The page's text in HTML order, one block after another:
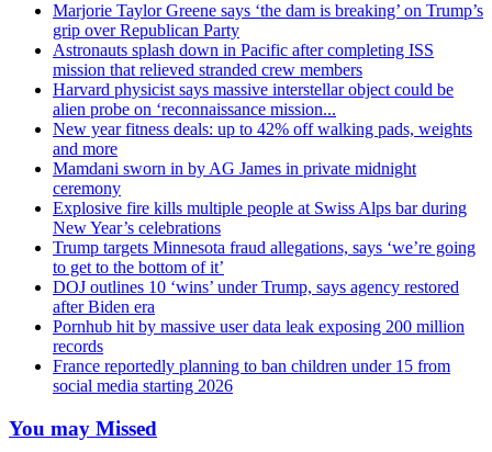
Marjorie Taylor Greene says ‘the dam is breaking’ on Trump’s
grip over Republican Party
Astronauts splash down in Pacific after completing ISS
mission that relieved stranded crew members
Harvard physicist says massive interstellar object could be
alien probe on ‘reconnaissance mission...
New year fitness deals: up to 42% off walking pads, weights
and more
Mamdani sworn in by AG James in private midnight
ceremony
Explosive fire kills multiple people at Swiss Alps bar during
New Year’s celebrations
Trump targets Minnesota fraud allegations, says ‘we’re going
to get to the bottom of it’
DOJ outlines 10 ‘wins’ under Trump, says agency restored
after Biden era
Pornhub hit by massive user data leak exposing 200 million
records
France reportedly planning to ban children under 15 from
social media starting 2026
You may Missed